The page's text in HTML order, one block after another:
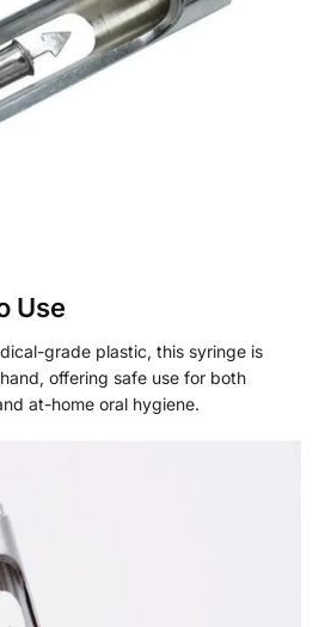
Use
grade plastic, this syringe is
offering safe use for both
at-home oral hygiene.